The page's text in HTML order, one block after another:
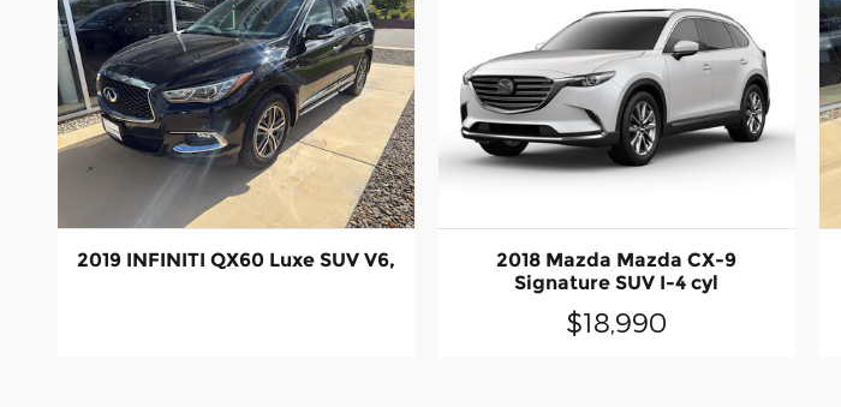
2019 INFINITI QX60 Luxe SUV V6,
2018 Mazda Mazda CX-9
Signature SUV I-4 cyl
$18,990